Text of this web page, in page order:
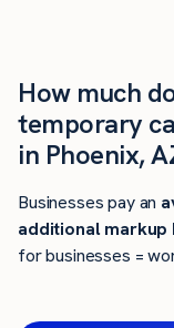
How much
temporary
in Phoenix,
Businesses pay an
additional markup
for businesses =